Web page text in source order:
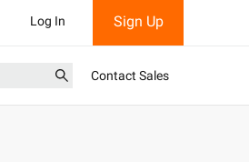
Log In Sign Up
Contact Sales